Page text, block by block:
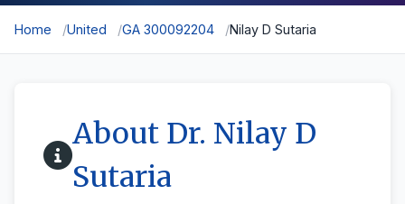
Home United GA 300092204 Nilay D Sutaria
About Dr. Nilay D
Sutaria